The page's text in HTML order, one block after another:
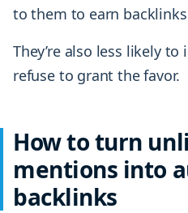
to them to earn
They’re also less likely
refuse to grant the favor.
How to turn
mentions into
backlinks